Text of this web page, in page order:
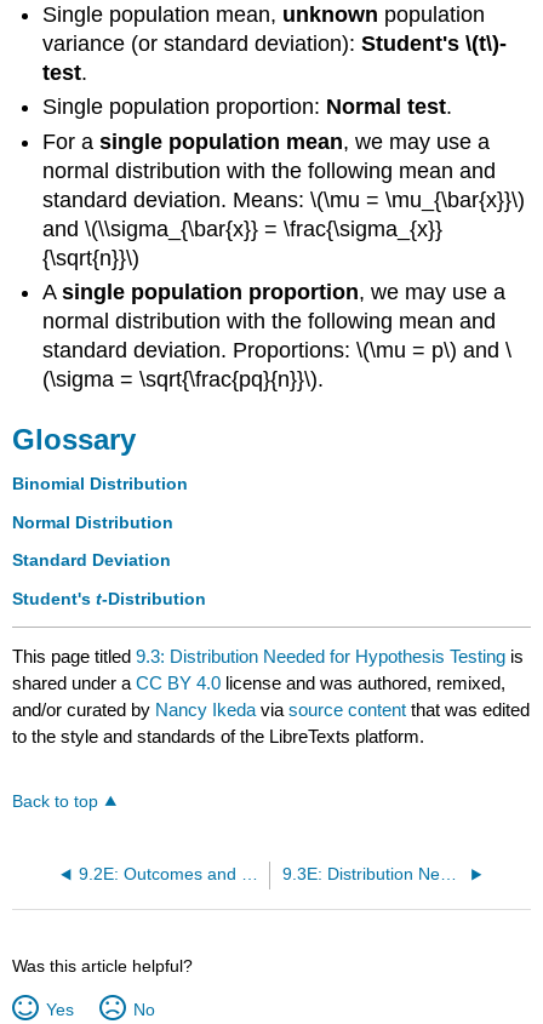
Single population mean, unknown population
variance (or standard deviation):Student's \(t\)-
test.
Single population proportion: Normal test.
For asingle population mean, we may use a
normal distribution with the following mean and
standard deviation. Means: \(\mu = \mu_{\bar{x}}\)
and \(\\sigma_{\bar{x}} = \frac{\sigma_{x}}
{\sqrt{n}}\)
Asingle population proportion, we may use a
normal distribution with the following mean and
standard deviation. Proportions: \(\mu = p\) and \
(\sigma = \sqrt{\frac{pq}{n}}\).
Glossary
Binomial Distribution
Normal Distribution
Standard Deviation
Student'st-Distribution
This page titled9.3: Distribution Needed for Hypothesis Testing is
shared under aCC BY 4.0 license and was authored, remixed,
and/or curated by Nancy Ikeda viasource content that was edited
to the style and standards of the LibreTexts platform.
Back to top
9.2E: Outcomes and the Type I and Type II Errors (Exercises) 9.3E: Distribution Needed for Hypothesis Testing (Exercises)
Was this article helpful?
Yes No